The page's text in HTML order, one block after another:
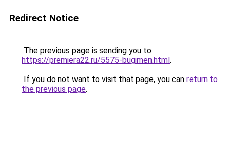
Redirect Notice
The previous page is sending you to
https://premiera22.ru/5575-bugimen.html.
If you do not want to visit that page, you can return to
the previous page.